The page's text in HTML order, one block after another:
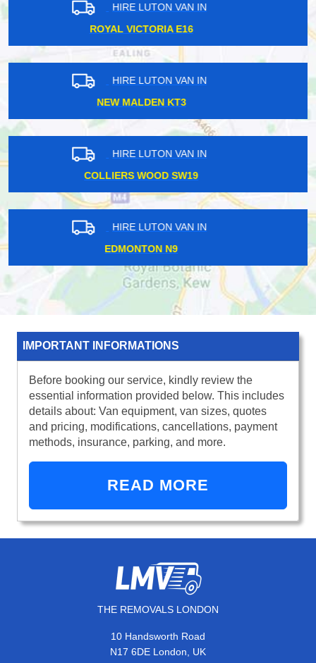
HIRE LUTON VAN IN
DEBDEN IG10
HIRE LUTON VAN IN
NORTHWOOD HA6
HIRE LUTON VAN IN
BRENTFORD TW8
HIRE LUTON VAN IN
CHIGWELL IG7
IMPORTANT INFORMATIONS
Before booking our service, kindly review the
essential information provided below. This includes
details about: Van equipment, van sizes, quotes
and pricing, modifications, cancellations, payment
methods, insurance, parking, and more.
READ MORE
THE REMOVALS LONDON
10 Handsworth Road
N17 6DE London, UK